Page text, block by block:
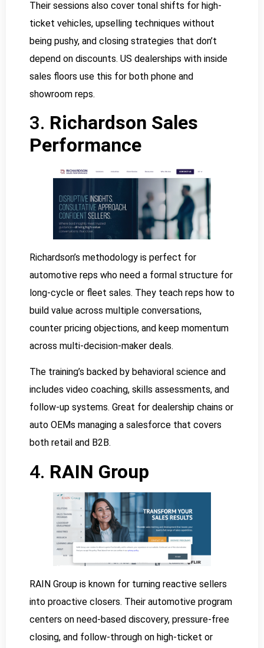
Their sessions also cover tonal shifts for high-
ticket vehicles, upselling techniques without
being pushy, and closing strategies that don’t
depend on discounts. US dealerships with inside
sales floors use this for both phone and
showroom reps.
3. Richardson Sales
Performance
Richardson’s methodology is perfect for
automotive reps who need a formal structure for
long-cycle or fleet sales. They teach reps how to
build value across multiple conversations,
counter pricing objections, and keep momentum
across multi-decision-maker deals.
The training’s backed by behavioral science and
includes video coaching, skills assessments, and
follow-up systems. Great for dealership chains or
auto OEMs managing a salesforce that covers
both retail and B2B.
4. RAIN Group
RAIN Group is known for turning reactive sellers
into proactive closers. Their automotive program
centers on need-based discovery, pressure-free
closing, and follow-through on high-ticket or